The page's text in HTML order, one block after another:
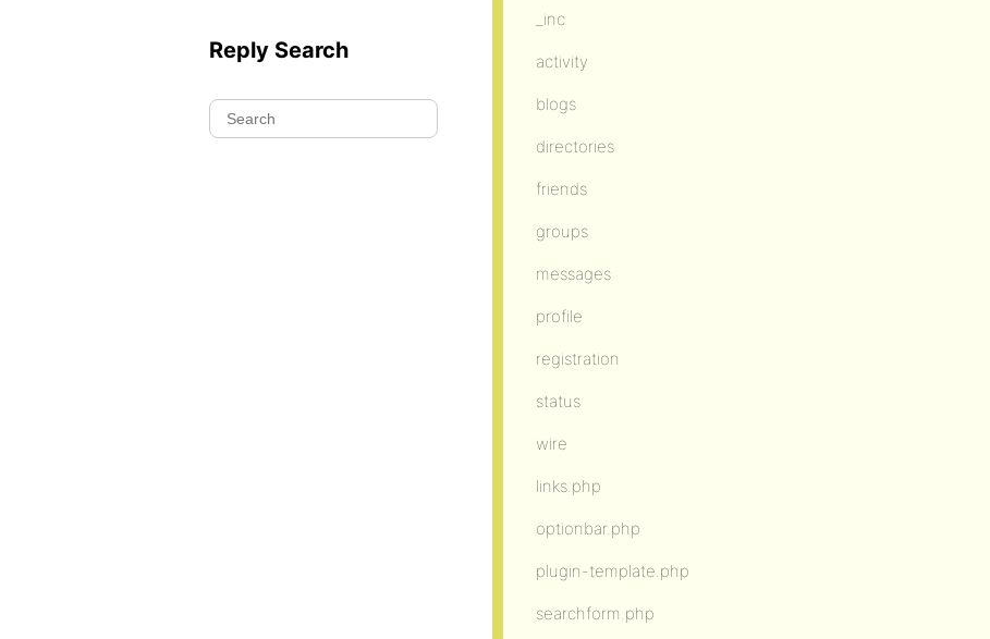
_inc
activity
blogs
directories
friends
groups
messages
profile
registration
status
wire
links.php
optionbar.php
plugin-template.php
searchform.php
Reply Search